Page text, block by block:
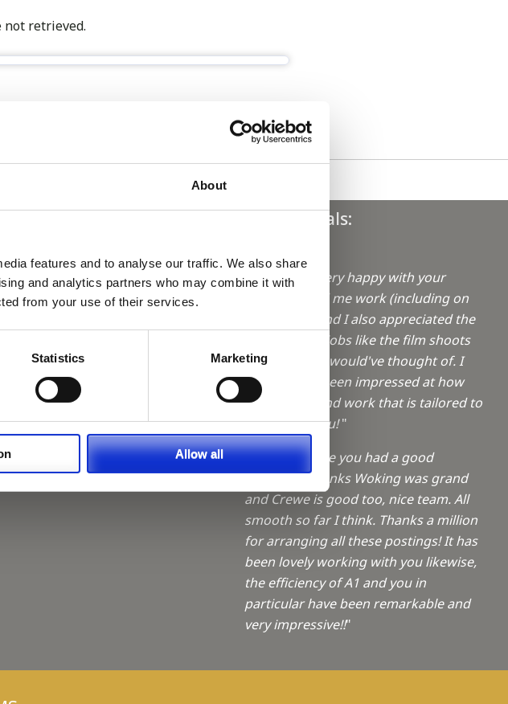
About
features and to analyse our traffic. We also share
and analytics partners who may combine it with
from your use of their services.
Statistics Marketing
Allow all
not retrieved.
Turning 21!
is Climbing Kilimanjaro in
Consultant.
up with the spirit of giving
Christmas Charities
Testimonials:
"Hi Sophie,
I have been very happy with your
efforts to find me work (including on
weekends!) and I also appreciated the
info on extra jobs like the film shoots
which I never would've thought of. I
have always been impressed at how
quickly you find work that is tailored to
me - thank you!"
"Sophie - Hope you had a good
weekend. Thanks Woking was grand
and Crewe is good too, nice team. All
smooth so far I think. Thanks a million
for arranging all these postings! It has
been lovely working with you likewise,
the efficiency of A1 and you in
particular have been remarkable and
very impressive!!"